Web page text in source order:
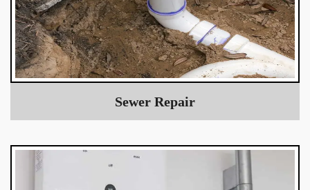
Sewer Repair